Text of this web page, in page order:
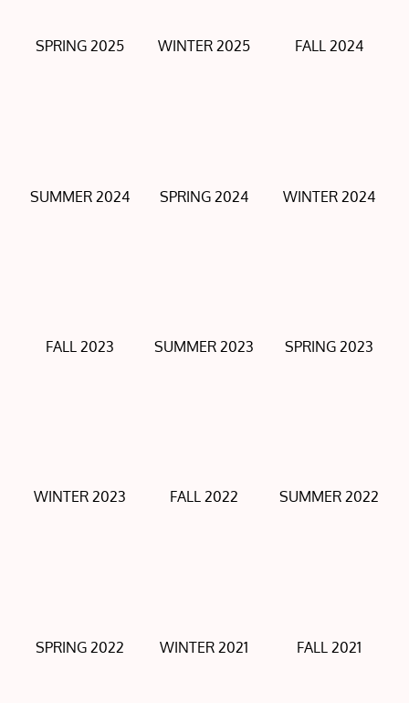
SPRING 2025 WINTER 2025 FALL 2024
SUMMER 2024 SPRING 2024 WINTER 2024
FALL 2023 SUMMER 2023 SPRING 2023
WINTER 2023 FALL 2022 SUMMER 2022
SPRING 2022 WINTER 2021 FALL 2021